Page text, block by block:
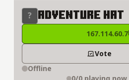
Adventure Hat
167.114.60.7
Vote
Offline